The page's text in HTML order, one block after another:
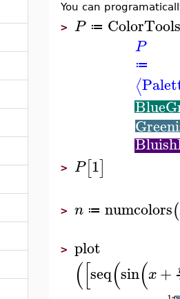
You can
> P ≔ ColorTools
P
≔
⟨
> P[1]
> n ≔ numcolors(
> plot
([seq(sin(x+